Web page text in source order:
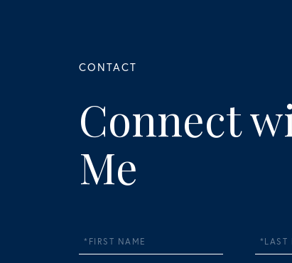
Connect
Me
First
Name
Last
Name